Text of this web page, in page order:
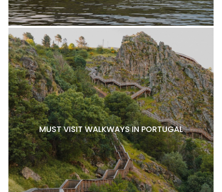
MUST VISIT WALKWAYS IN PORTUGAL